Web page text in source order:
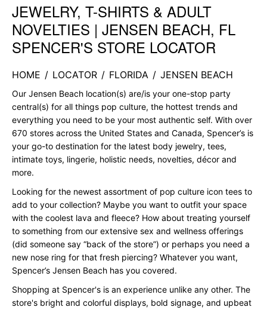
Skip link
JEWELRY, T-SHIRTS & ADULT
NOVELTIES | JENSEN BEACH, FL
SPENCER'S STORE LOCATOR
HOME / LOCATOR / FLORIDA / JENSEN BEACH
Our Jensen Beach location(s) are/is your one-stop party
central(s) for all things pop culture, the hottest trends and
everything you need to be your most authentic self. With over
670 stores across the United States and Canada, Spencer’s is
your go-to destination for the latest body jewelry, tees,
intimate toys, lingerie, holistic needs, novelties, décor and
more.
Looking for the newest assortment of pop culture icon tees to
add to your collection? Maybe you want to outfit your space
with the coolest lava and fleece? How about treating yourself
to something from our extensive sex and wellness offerings
(did someone say “back of the store”) or perhaps you need a
new nose ring for that fresh piercing? Whatever you want,
Spencer’s Jensen Beach has you covered.
Shopping at Spencer's is an experience unlike any other. The
store's bright and colorful displays, bold signage, and upbeat